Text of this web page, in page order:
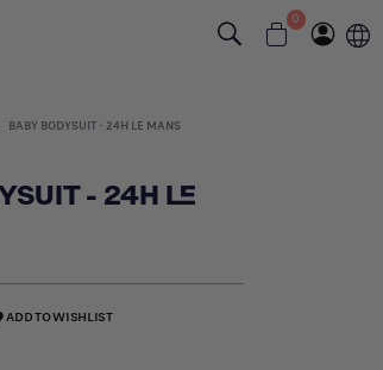
0
BABY BODYSUIT - 24H LE MANS
- 24H LE
ADD TO WISHLIST